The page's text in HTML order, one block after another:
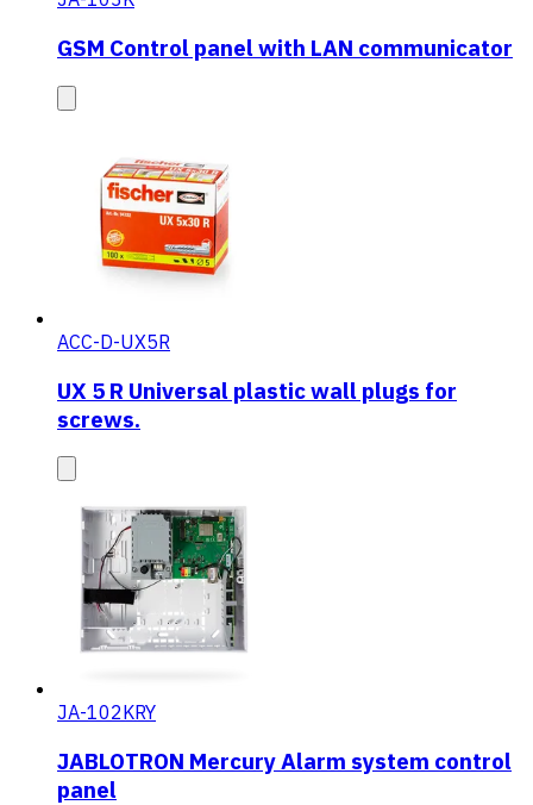
GSM Control panel with LAN communicator
ACC-D-UX5R
UX 5 R Universal plastic wall plugs for
screws.
JA-102KRY
JABLOTRON Mercury Alarm system control
panel